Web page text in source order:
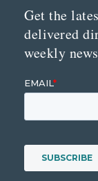
Get the
delivered
weekly